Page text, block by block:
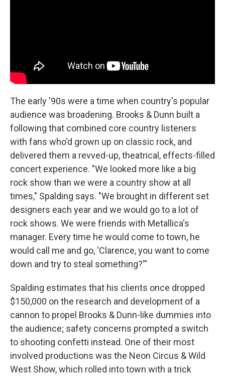
The early '90s were a time when country's popular
audience was broadening. Brooks & Dunn built a
following that combined core country listeners
with fans who'd grown up on classic rock, and
delivered them a revved-up, theatrical, effects-filled
concert experience. "We looked more like a big
rock show than we were a country show at all
times," Spalding says. "We brought in different set
designers each year and we would go to a lot of
rock shows. We were friends with Metallica's
manager. Every time he would come to town, he
would call me and go, 'Clarence, you want to come
down and try to steal something?'"
Spalding estimates that his clients once dropped
$150,000 on the research and development of a
cannon to propel Brooks & Dunn-like dummies into
the audience; safety concerns prompted a switch
to shooting confetti instead. One of their most
involved productions was the Neon Circus & Wild
West Show, which rolled into town with a trick